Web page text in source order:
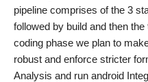
pipeline comprises of the 3
followed by build and then
coding phase we plan to
robust and enforce stricter
Analysis and run android